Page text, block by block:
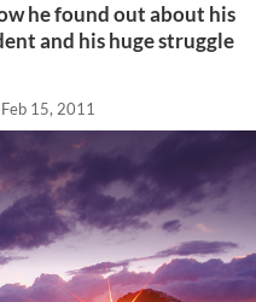
he found out about his
and his huge struggle
Feb 15, 2011